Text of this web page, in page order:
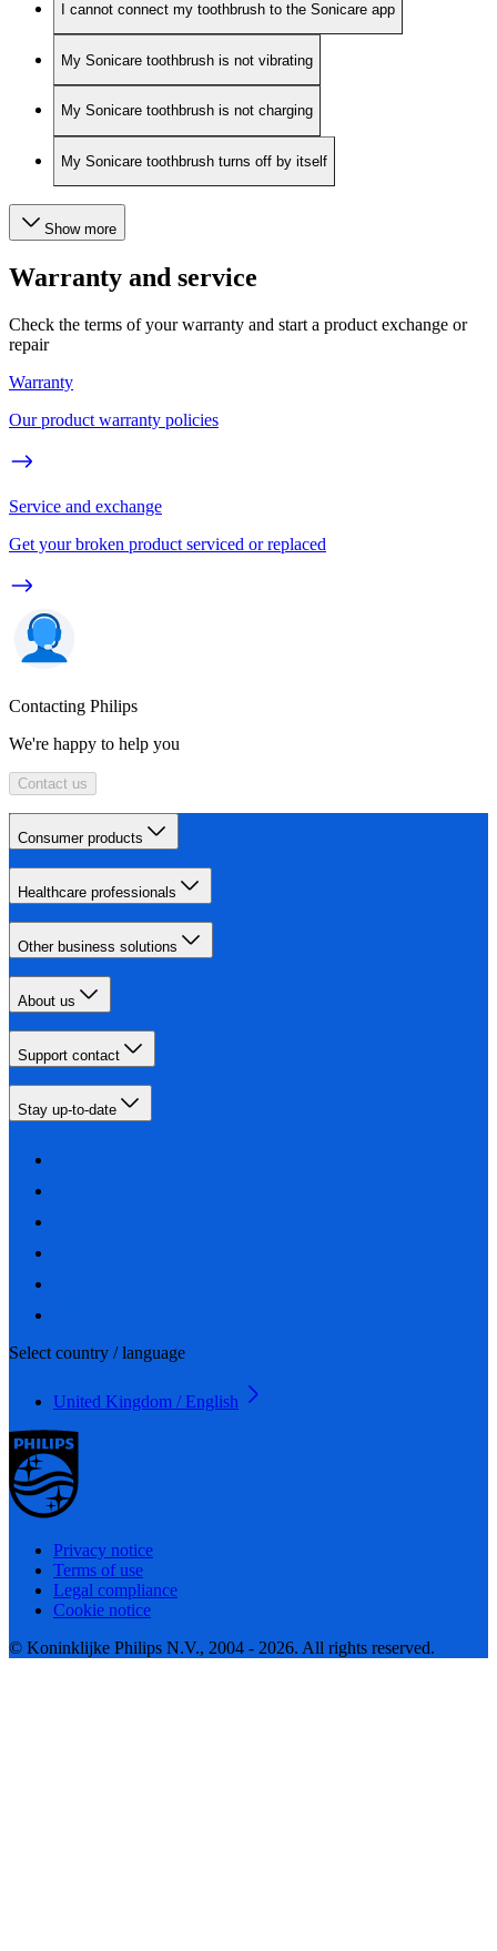
I cannot connect my toothbrush to the Sonicare app
My Sonicare toothbrush is not vibrating
My Sonicare toothbrush is not charging
My Sonicare toothbrush turns off by itself
Show more
Warranty and service
Check the terms of your warranty and start a product exchange or
repair
Warranty
Our product warranty policies
Service and exchange
Get your broken product serviced or replaced
Contacting Philips
We're happy to help you
Contact us
Consumer products
Healthcare professionals
Other business solutions
About us
Support contact
Stay up-to-date
Select country / language
United Kingdom / English
Privacy notice
Terms of use
Legal compliance
Cookie notice
© Koninklijke Philips N.V., 2004 - 2026. All rights reserved.